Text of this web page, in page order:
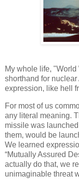
My whole life,
shorthand for
expression, like hell
For most of us
any literal meaning.
missile was
them, would be
We learned
“Mutually Assured
actually do that, we
unimaginable threat